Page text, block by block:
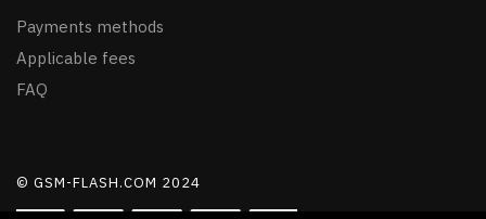
Payments methods
Applicable fees
FAQ
© GSM-FLASH.COM 2024